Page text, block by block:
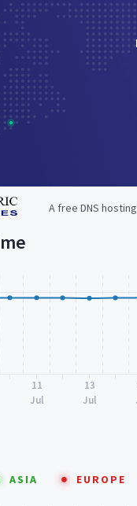
A free DNS
11
Jul
13
Jul
ASIA EUROPE